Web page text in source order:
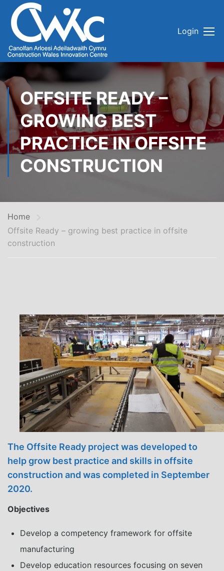
Login
OFFSITE READY –
GROWING BEST
PRACTICE IN OFFSITE
CONSTRUCTION
Home
Offsite Ready – growing best practice in offsite
construction
The Offsite Ready project was developed to
help grow best practice and skills in offsite
construction and was completed in September
2020.
Objectives
Develop a competency framework for offsite
manufacturing
Develop education resources focusing on seven